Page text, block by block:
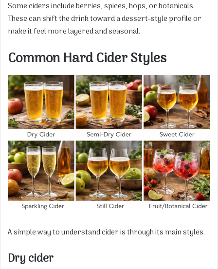
Some ciders include berries, spices, hops, or botanicals.
These can shift the drink toward a dessert-style profile or
make it feel more layered and seasonal.
Common Hard Cider Styles
A simple way to understand cider is through its main styles.
Dry cider